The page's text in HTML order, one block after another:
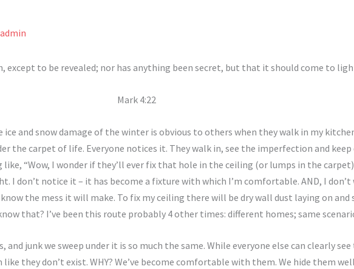
admin
except to be revealed; nor has anything been secret, but that it should come to
Mark 4:22
and snow damage of the winter is obvious to others when they walk in my
the carpet of life. Everyone notices it. They walk in, see the imperfection and
“Wow, I wonder if they’ll ever fix that hole in the ceiling (or lumps in the
I don’t notice it – it has become a fixture with which I’m comfortable. AND, I
the mess it will make. To fix my ceiling there will be dry wall dust laying on
that? I’ve been this route probably 4 other times: different homes; same
junk we sweep under it is so much the same. While everyone else can clearly
they don’t exist. WHY? We’ve become comfortable with them. We hide them